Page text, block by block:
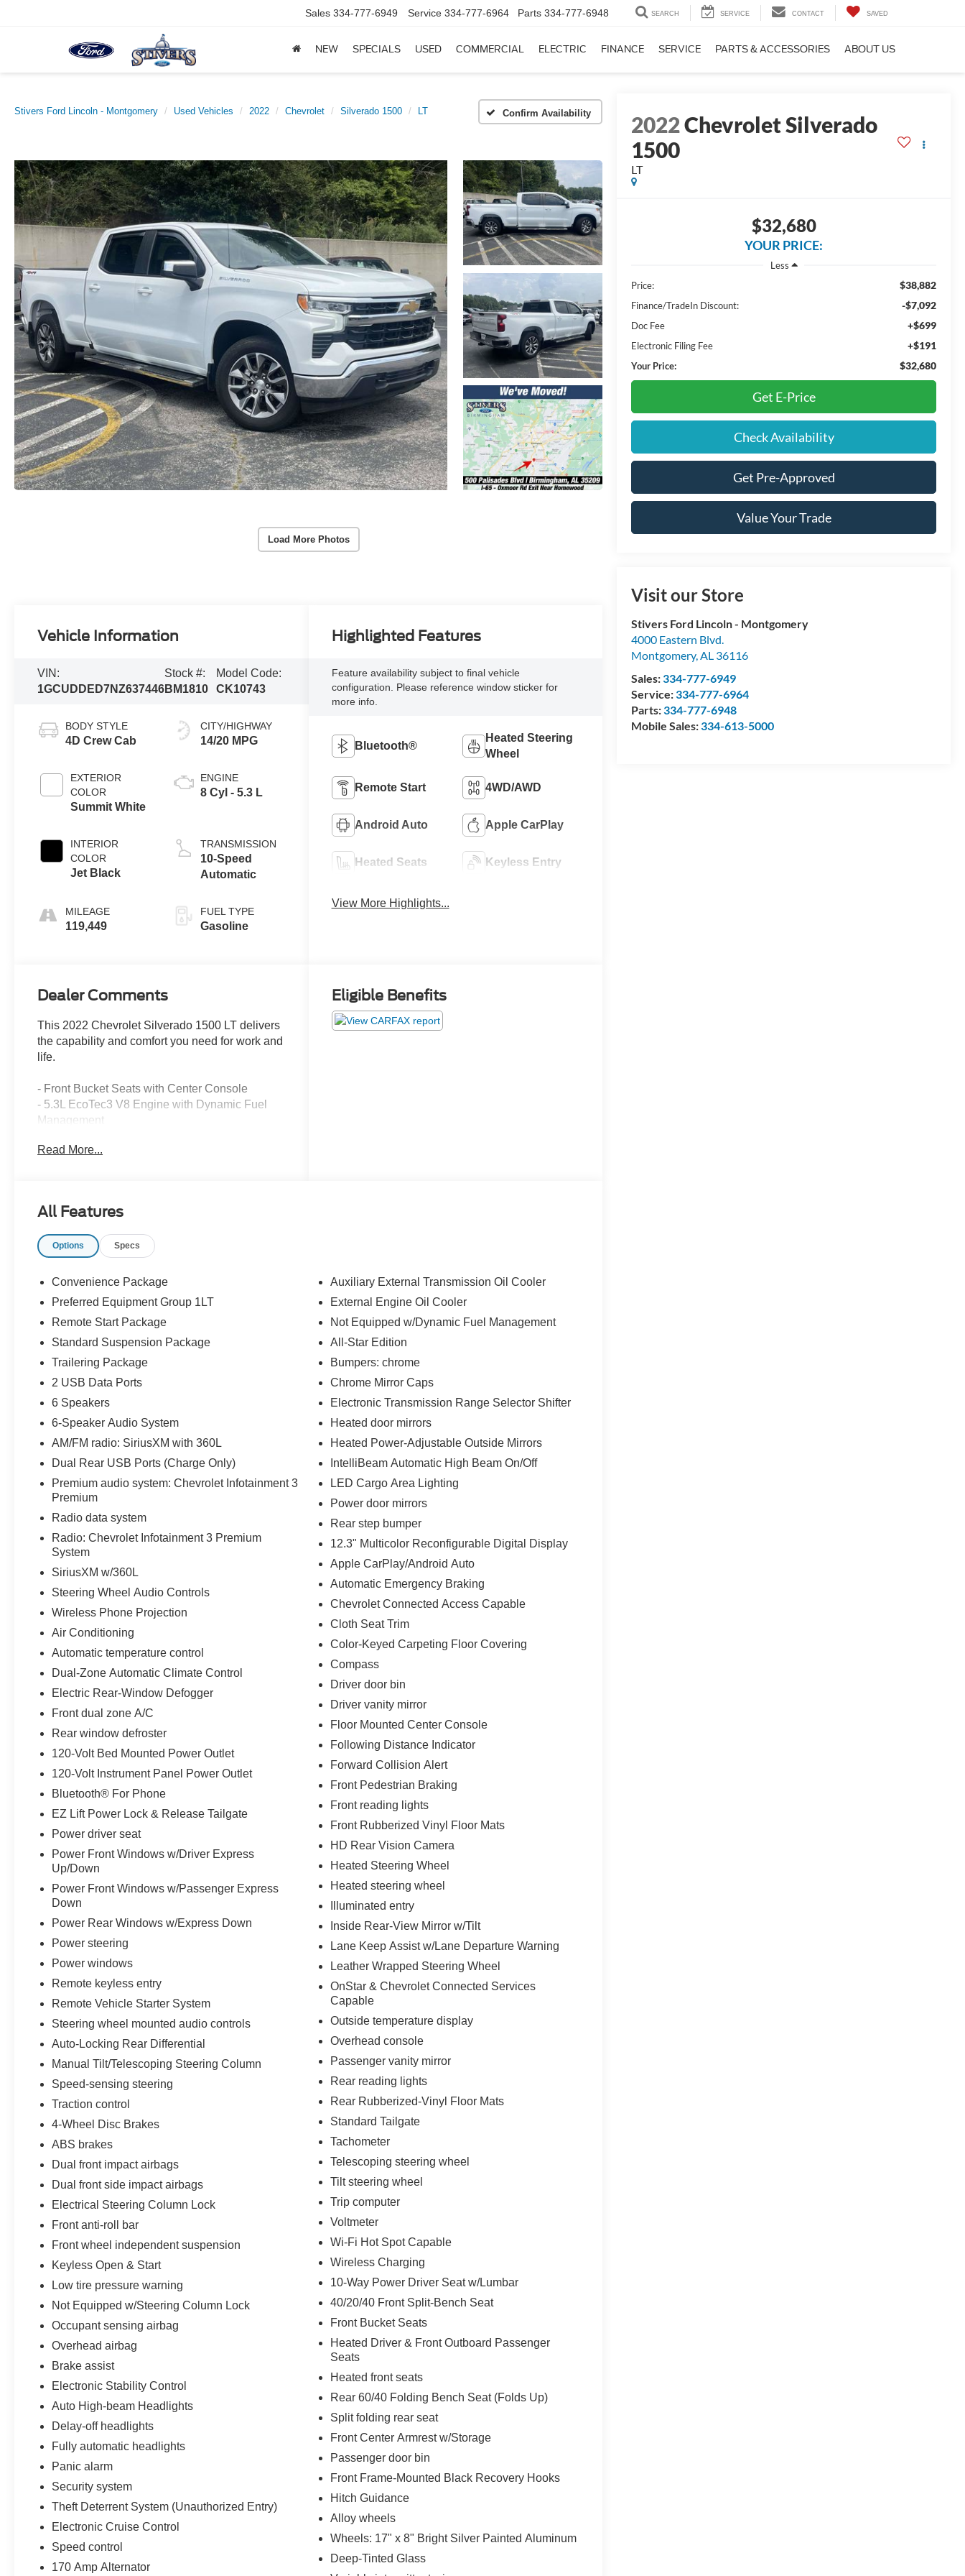
Sales 334-777-6949 Service 334-777-6964 Parts 334-777-6948 SEARCH SERVICE CONTACT SAVED
NEW SPECIALS USED COMMERCIAL ELECTRIC FINANCE SERVICE PARTS & ACCESSORIES ABOUT US
Stivers Ford Lincoln - Montgomery Used Vehicles 2022 Chevrolet Silverado 1500 LT Confirm Availability
Load More Photos
2022Chevrolet Silverado
1500
LT
$32,680
YOUR PRICE:
Less
Price:
$38,882
Finance/TradeIn Discount: -$7,092
Doc Fee +$699
Electronic Filing Fee +$191
Your Price: $32,680
Get E-Price
Check Availability
Get Pre-Approved
Value Your Trade
Visit our Store
Stivers Ford Lincoln - Montgomery
4000 Eastern Blvd.
Montgomery,AL 36116
Sales:334-777-6949
Service:334-777-6964
Parts:334-777-6948
Mobile Sales:334-613-5000
Vehicle Information
VIN:
1GCUDDED7NZ637446
Stock #:
BM1810
Model Code:
CK10743
BODY STYLE
4D Crew Cab
EXTERIOR
COLOR
Summit White
INTERIOR
COLOR
Jet Black
MILEAGE
119,449
CITY/HIGHWAY
14/20 MPG
ENGINE
8 Cyl - 5.3 L
TRANSMISSION
10-Speed
Automatic
FUEL TYPE
Gasoline
Highlighted Features
Feature availability subject to final vehicle
configuration. Please reference window sticker for
more info.
Bluetooth®
Heated Steering
Wheel
Remote Start 4WD/AWD
Android Auto Apple CarPlay
Heated Seats Keyless Entry
View More Highlights...
Dealer Comments
This 2022 Chevrolet Silverado 1500 LT delivers
the capability and comfort you need for work and
life.
- Front Bucket Seats with Center Console
- 5.3L EcoTec3 V8 Engine with Dynamic Fuel
Management
Apple CarPlay and Android Auto
- 12.3 Multicolor Reconfigurable Digital Display
Seats
Open & Start
- Automatic Emergency Braking with Front
Pedestrian Braking
- HD Rear Vision Camera with Hitch Guidance
- Power Driver Seat with 10-Way Adjustment and
- EZ Lift Power Lock & Release Tailgate
- 17 Bright Silver Aluminum Wheels
- Trailering Package
and 383 lb-ft of torque, paired with a 10-speed
automatic transmission and 4WD capability. This
engine features Dynamic Fuel Management
technology that optimizes performance and
efficiency by operating in up to 17 different
patterns. You'll experience responsive power
navigating city streets.
The cab combines practical storage with modern
convenience. Front bucket seats with a center
console provide comfort for daily driving, while
the 12.3 digital display keeps you informed. The
Chevrolet Infotainment 3 Premium system
integrates Apple CarPlay and Android Auto,
a heated steering wheel add comfort during
colder months, and the dual-zone automatic
climate control ensures everyone stays
comfortable.
Advanced safety features protect you and your
passengers. Automatic Emergency Braking,
Lane Keep Assist with Lane Departure Warning,
and Front Pedestrian Braking work together to
provide confidence on every drive. The HD rear
and trailer maneuvering easier. Electronic
Stability Control and traction control enhance
handling in various conditions.
Practical features make truck ownership
lets you warm up or cool down the cab before
you get in. Keyless entry and start eliminate the
need for traditional keys. The power tailgate and
remote start package add functionality for active
lifestyles. SiriusXM satellite radio keeps you
entertained with 360L service.
This Silverado 1500 LT stands ready to handle
modern comfort. Schedule your test drive today
and discover why this truck is the right choice for
you.
Read More...
Eligible Benefits
All Features
Options Specs
Convenience Package
Preferred Equipment Group 1LT
Remote Start Package
Standard Suspension Package
Trailering Package
2 USB Data Ports
6 Speakers
6-Speaker Audio System
AM/FM radio: SiriusXM with 360L
Dual Rear USB Ports (Charge Only)
Premium audio system: Chevrolet Infotainment 3
Premium
Radio data system
Radio: Chevrolet Infotainment 3 Premium
System
SiriusXM w/360L
Steering Wheel Audio Controls
Wireless Phone Projection
Air Conditioning
Automatic temperature control
Dual-Zone Automatic Climate Control
Electric Rear-Window Defogger
Front dual zone A/C
Rear window defroster
120-Volt Bed Mounted Power Outlet
120-Volt Instrument Panel Power Outlet
Bluetooth® For Phone
EZ Lift Power Lock & Release Tailgate
Power driver seat
Power Front Windows w/Driver Express
Up/Down
Power Front Windows w/Passenger Express
Down
Power Rear Windows w/Express Down
Power steering
Power windows
Remote keyless entry
Remote Vehicle Starter System
Steering wheel mounted audio controls
Auto-Locking Rear Differential
Manual Tilt/Telescoping Steering Column
Speed-sensing steering
Traction control
4-Wheel Disc Brakes
ABS brakes
Dual front impact airbags
Dual front side impact airbags
Electrical Steering Column Lock
Front anti-roll bar
Front wheel independent suspension
Keyless Open & Start
Low tire pressure warning
Not Equipped w/Steering Column Lock
Occupant sensing airbag
Overhead airbag
Brake assist
Electronic Stability Control
Auto High-beam Headlights
Delay-off headlights
Fully automatic headlights
Panic alarm
Security system
Theft Deterrent System (Unauthorized Entry)
Electronic Cruise Control
Speed control
170 Amp Alternator
Auxiliary External Transmission Oil Cooler
External Engine Oil Cooler
Not Equipped w/Dynamic Fuel Management
All-Star Edition
Bumpers: chrome
Chrome Mirror Caps
Electronic Transmission Range Selector Shifter
Heated door mirrors
Heated Power-Adjustable Outside Mirrors
IntelliBeam Automatic High Beam On/Off
LED Cargo Area Lighting
Power door mirrors
Rear step bumper
12.3" Multicolor Reconfigurable Digital Display
Apple CarPlay/Android Auto
Automatic Emergency Braking
Chevrolet Connected Access Capable
Cloth Seat Trim
Color-Keyed Carpeting Floor Covering
Compass
Driver door bin
Driver vanity mirror
Floor Mounted Center Console
Following Distance Indicator
Forward Collision Alert
Front Pedestrian Braking
Front reading lights
Front Rubberized Vinyl Floor Mats
HD Rear Vision Camera
Heated Steering Wheel
Heated steering wheel
Illuminated entry
Inside Rear-View Mirror w/Tilt
Lane Keep Assist w/Lane Departure Warning
Leather Wrapped Steering Wheel
OnStar & Chevrolet Connected Services
Capable
Outside temperature display
Overhead console
Passenger vanity mirror
Rear reading lights
Rear Rubberized-Vinyl Floor Mats
Standard Tailgate
Tachometer
Telescoping steering wheel
Tilt steering wheel
Trip computer
Voltmeter
Wi-Fi Hot Spot Capable
Wireless Charging
10-Way Power Driver Seat w/Lumbar
40/20/40 Front Split-Bench Seat
Front Bucket Seats
Heated Driver & Front Outboard Passenger
Seats
Heated front seats
Rear 60/40 Folding Bench Seat (Folds Up)
Split folding rear seat
Front Center Armrest w/Storage
Passenger door bin
Front Frame-Mounted Black Recovery Hooks
Hitch Guidance
Alloy wheels
Wheels: 17" x 8" Bright Silver Painted Aluminum
Deep-Tinted Glass